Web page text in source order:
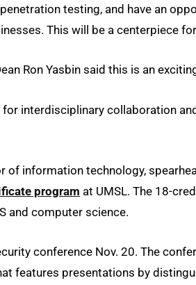
testing, and have an
This will be a centerpiece
Ron Yasbin said this is an
interdisciplinary collaboration
of information technology,
program at UMSL. The 18-
and computer science.
conference Nov. 20. The
features presentations by